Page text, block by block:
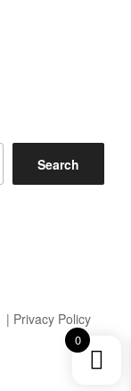
Search
| Privacy Policy
0